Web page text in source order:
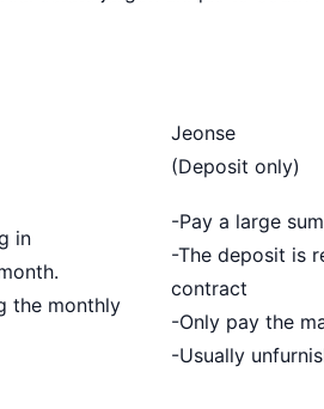
Jeonse
(Deposit only)
in
the monthly
-Pay a large
-The deposit is
contract
-Only pay the
-Usually